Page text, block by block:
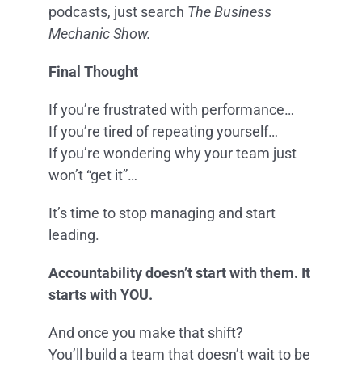
podcasts, just search The Business
Mechanic Show.
Final Thought
If you’re frustrated with performance…
If you’re tired of repeating yourself…
If you’re wondering why your team just
won’t “get it”…
It’s time to stop managing and start
leading.
Accountability doesn’t start with them. It
starts with YOU.
And once you make that shift?
You’ll build a team that doesn’t wait to be